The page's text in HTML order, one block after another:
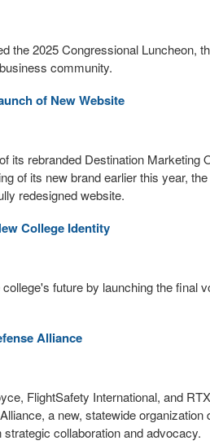
the 2025 Congressional Luncheon,
community.
of New Website
its rebranded Destination Marketing
of its new brand earlier this year,
redesigned website.
College Identity
future by launching the final
Alliance
FlightSafety International, and
a new, statewide organization
collaboration and advocacy.